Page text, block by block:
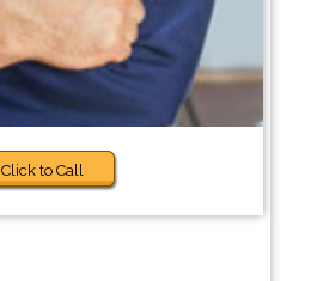
Click to Call